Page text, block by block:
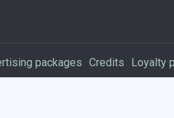
packages Credits Loyalty